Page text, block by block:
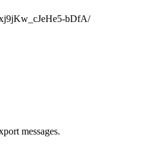
bDfA/
messages.